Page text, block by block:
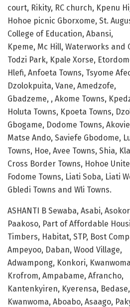
court, Rikity, RC church, Kpenu
Hohoe picnic Gborxome, St.
College of Education, Abansi,
Kpeme, Mc Hill, Waterworks and
Todzi Park, Kpale Xorse,
Hlefi, Anfoeta Towns, Tsyome
Dzolokpuita, Vane, Amedzofe,
Gbadzeme, , Akome Towns,
Holuta Towns, Kpoeta Towns,
Gbogame, Dodome Towns,
Matse Ando, Saviefe Gbodome,
Towns, Hoe, Avee Towns, Shia,
Cross Border Towns, Hohoe
Fodome Towns, Liati Soba, Liati
Gbledi Towns and Wli Towns.
ASHANTI B Sewaba, Asabi,
Paakoso, Part of Affordable
Timbers, Habitat, STP, Bost
Ampeyoo, Daban, Wood Village,
Adwampong, Konkori,
Krofrom, Ampabame, Afrancho,
Kantenkyiren, Kyerensa,
Kwanwoma, Aboabo, Asaago,